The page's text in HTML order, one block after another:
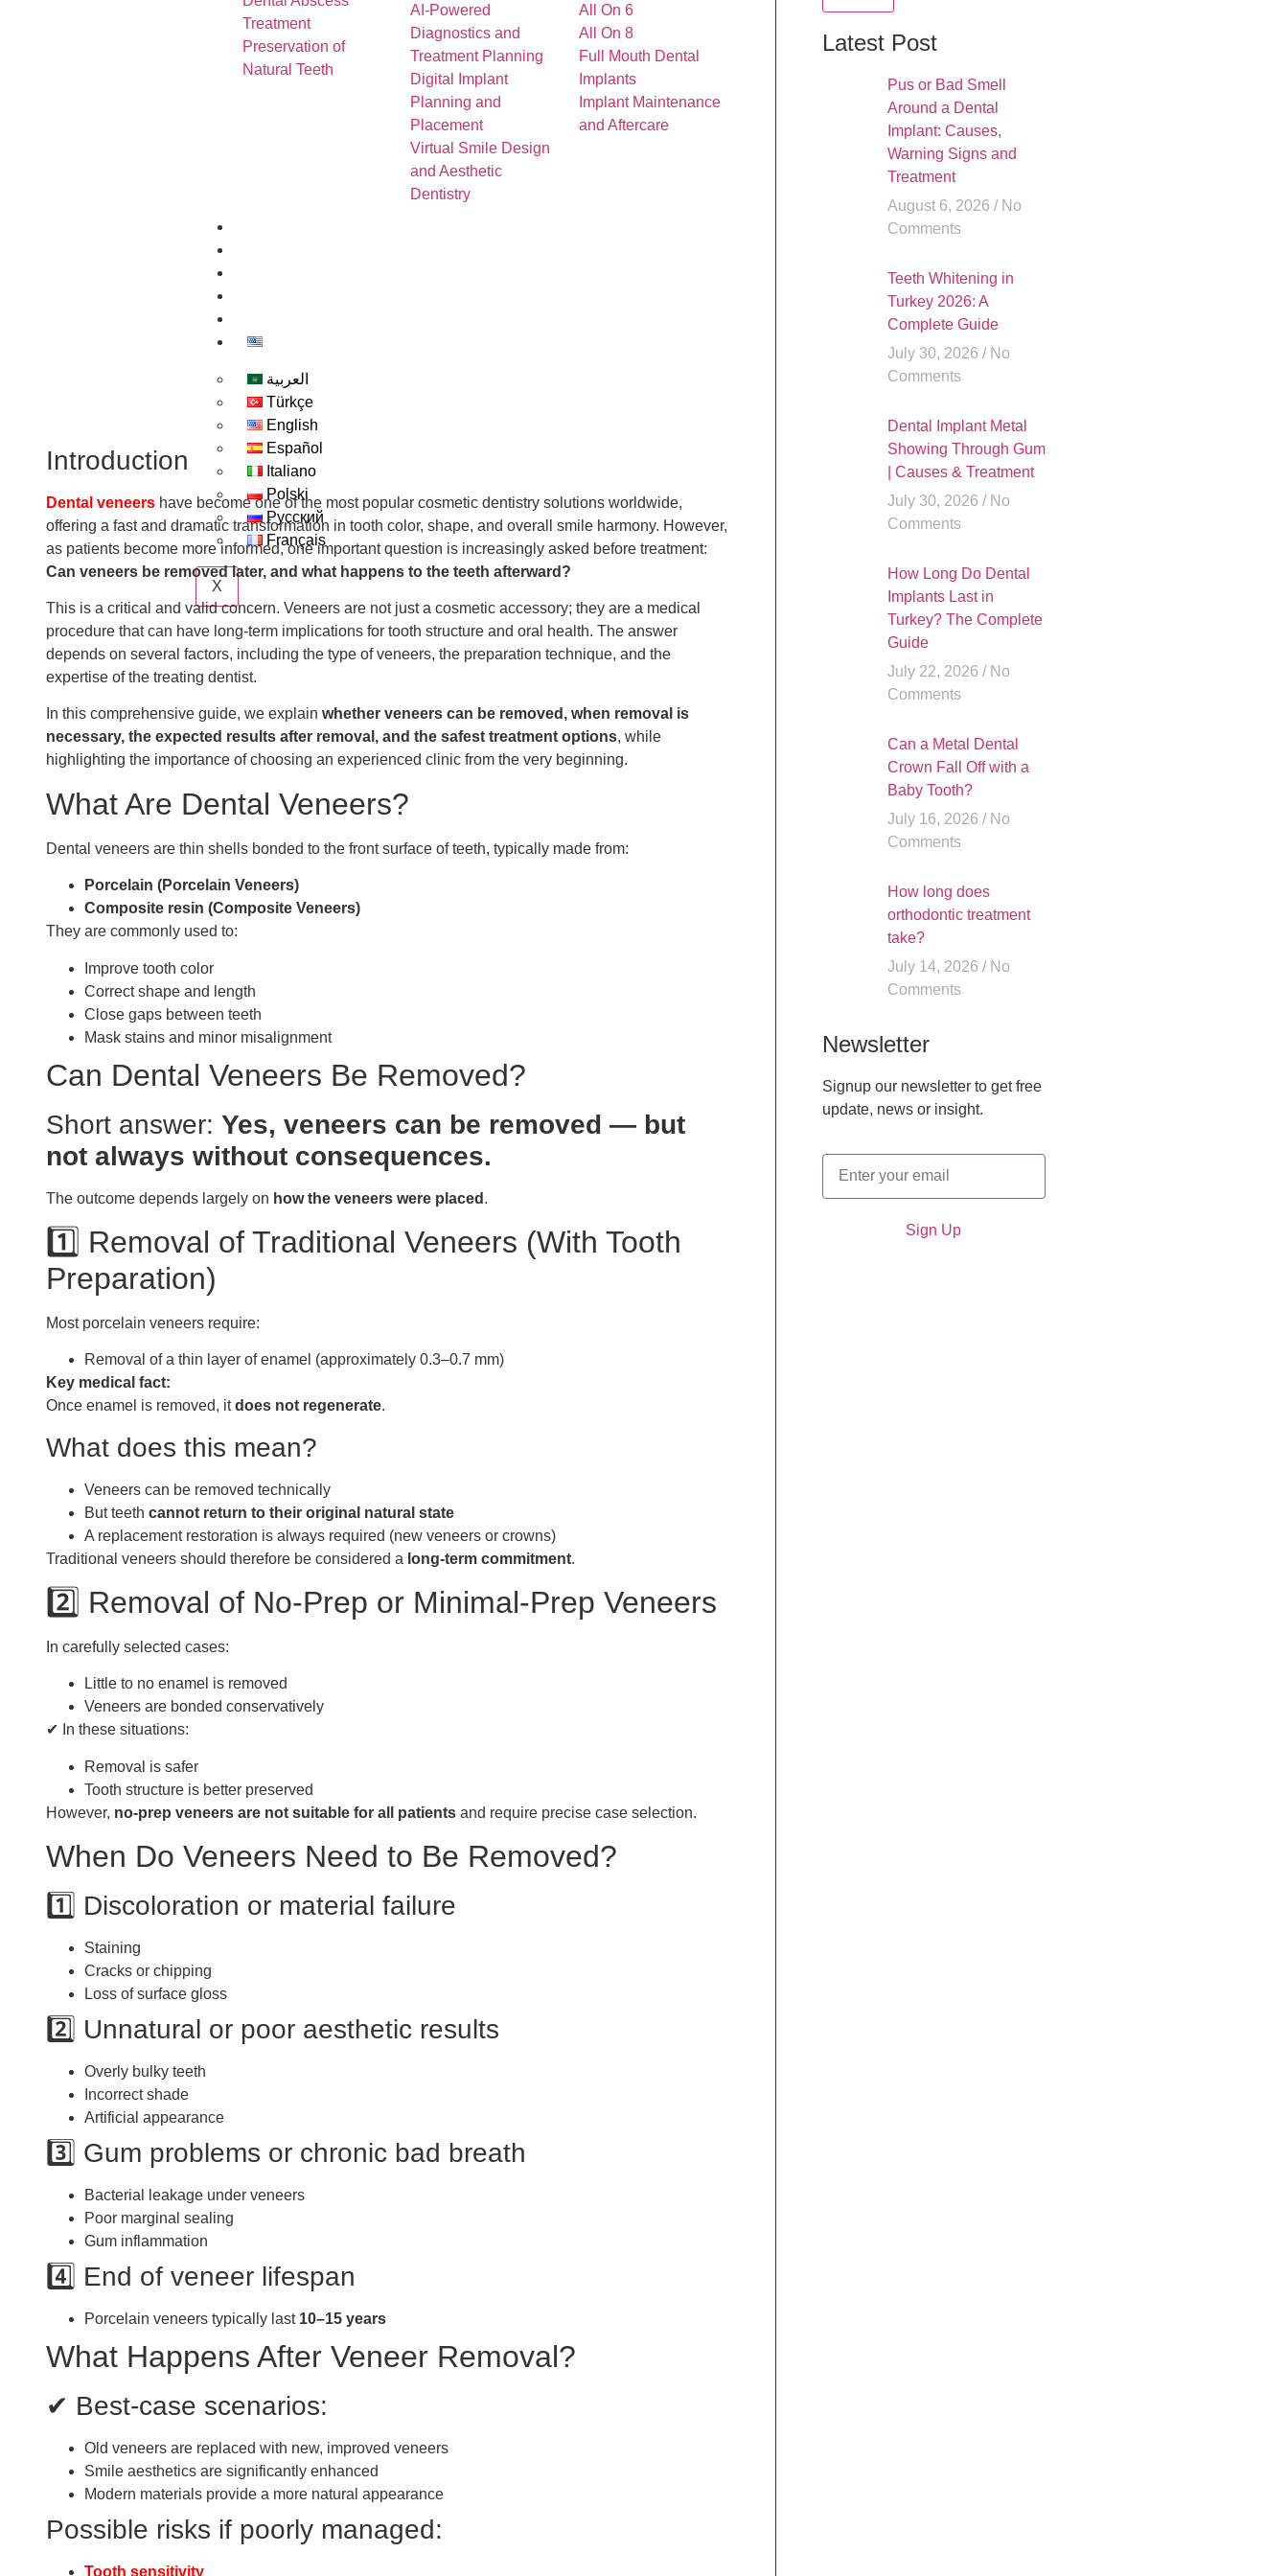
Treatment
Preservation of
Natural Teeth
AI-Powered
Diagnostics and
Treatment Planning
Digital Implant
Planning and
Placement
Virtual Smile Design
and Aesthetic
Dentistry
All On 6
All On 8
Full Mouth Dental
Implants
Implant Maintenance
and Aftercare
العربية
Türkçe
English
Español
Italiano
Polski
Русский
Français
X
Introduction
Dental veneers have become one of the most popular cosmetic dentistry solutions worldwide,
offering a fast and dramatic transformation in tooth color, shape, and overall smile harmony. However,
as patients become more informed, one important question is increasingly asked before treatment:
Can veneers be removed later, and what happens to the teeth afterward?
This is a critical and valid concern. Veneers are not just a cosmetic accessory; they are a medical
procedure that can have long-term implications for tooth structure and oral health. The answer
depends on several factors, including the type of veneers, the preparation technique, and the
expertise of the treating dentist.
In this comprehensive guide, we explain whether veneers can be removed, when removal is
necessary, the expected results after removal, and the safest treatment options, while
highlighting the importance of choosing an experienced clinic from the very beginning.
What Are Dental Veneers?
Dental veneers are thin shells bonded to the front surface of teeth, typically made from:
Porcelain (Porcelain Veneers)
Composite resin (Composite Veneers)
They are commonly used to:
Improve tooth color
Correct shape and length
Close gaps between teeth
Mask stains and minor misalignment
Can Dental Veneers Be Removed?
Short answer: Yes, veneers can be removed — but
not always without consequences.
The outcome depends largely on how the veneers were placed .
1️⃣ Removal of Traditional Veneers (With Tooth
Preparation)
Most porcelain veneers require:
Removal of a thin layer of enamel (approximately 0.3–0.7 mm)
Key medical fact:
Once enamel is removed, itdoes not regenerate.
What does this mean?
Veneers can be removed technically
But teeth cannot return to their original natural state
A replacement restoration is always required (new veneers or crowns)
Traditional veneers should therefore be considered a long-term commitment.
2️⃣ Removal of No-Prep or Minimal-Prep Veneers
In carefully selected cases:
Little to no enamel is removed
Veneers are bonded conservatively
✔ In these situations:
Removal is safer
Tooth structure is better preserved
However, no-prep veneers are not suitable for all patients and require precise case selection.
When Do Veneers Need to Be Removed?
1️⃣ Discoloration or material failure
Staining
Cracks or chipping
Loss of surface gloss
2️⃣ Unnatural or poor aesthetic results
Overly bulky teeth
Incorrect shade
Artificial appearance
3️⃣ Gum problems or chronic bad breath
Bacterial leakage under veneers
Poor marginal sealing
Gum inflammation
4️⃣ End of veneer lifespan
Porcelain veneers typically last 10–15 years
What Happens After Veneer Removal?
✔ Best-case scenarios:
Old veneers are replaced with new, improved veneers
Smile aesthetics are significantly enhanced
Modern materials provide a more natural appearance
Possible risks if poorly managed:
Tooth sensitivity
Latest Post
Pus or Bad Smell
Around a Dental
Implant: Causes,
Warning Signs and
Treatment
August 6, 2026 No
Comments
Teeth Whitening in
Turkey 2026: A
Complete Guide
July 30, 2026 No
Comments
Dental Implant Metal
Showing Through Gum
| Causes & Treatment
July 30, 2026 No
Comments
How Long Do Dental
Implants Last in
Turkey? The Complete
Guide
July 22, 2026 No
Comments
Can a Metal Dental
Crown Fall Off with a
Baby Tooth?
July 16, 2026 No
Comments
How long does
orthodontic treatment
take?
July 14, 2026 No
Comments
Newsletter
Signup our newsletter to get free
update, news or insight.
Sign Up